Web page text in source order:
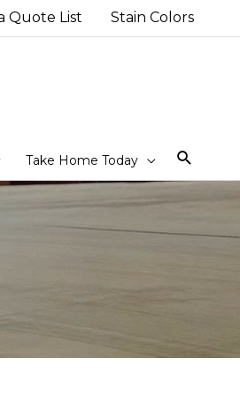
Quote List Stain Colors
Take Home Today